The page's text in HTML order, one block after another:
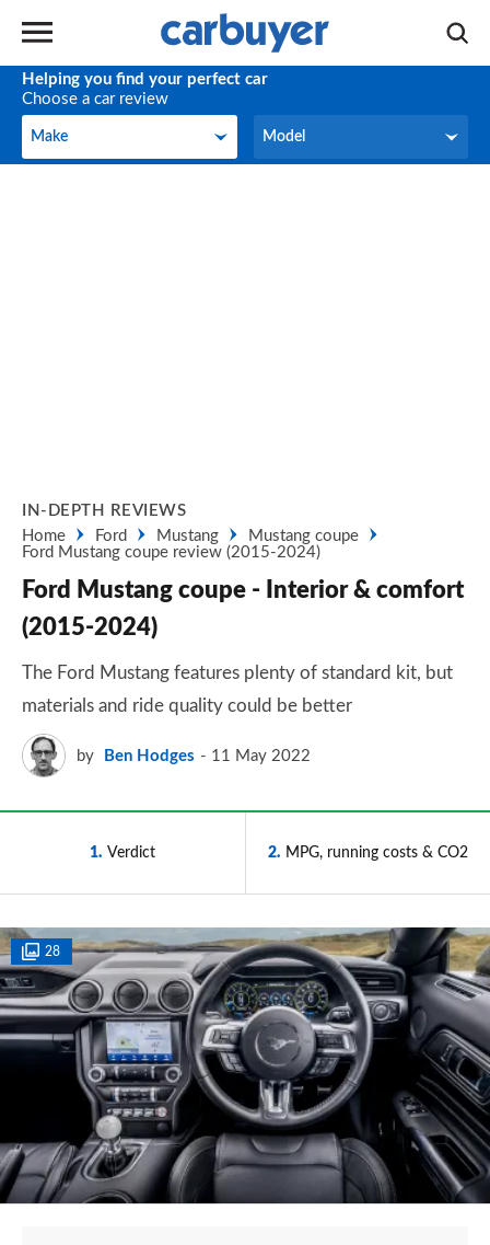
Helping you find your perfect car
Choose a car review
Make
Make Model
Model
IN-DEPTH REVIEWS
Home
Ford Mustang
Mustang coupe
Ford Mustang coupe review (2015-2024)
Ford Mustang coupe - Interior & comfort
(2015-2024)
The Ford Mustang features plenty of standard kit, but
materials and ride quality could be better
by Ben Hodges 11 May 2022
1 Verdict 2 MPG, running costs & CO2
28